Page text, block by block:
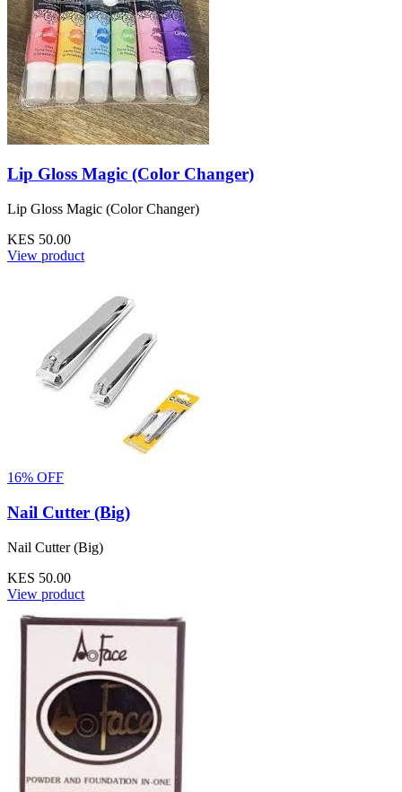
Lip Gloss Magic (Color Changer)
Lip Gloss Magic (Color Changer)
KES 50.00
View product
16% OFF
Nail Cutter (Big)
Nail Cutter (Big)
KES 50.00
View product